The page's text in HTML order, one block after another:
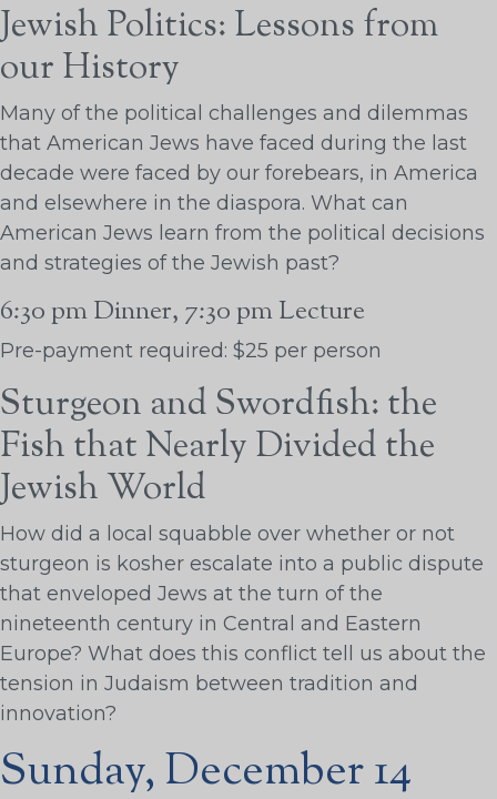
Jewish Politics: Lessons from
our History
Many of the political challenges and dilemmas
that American Jews have faced during the last
decade were faced by our forebears, in America
and elsewhere in the diaspora. What can
American Jews learn from the political decisions
and strategies of the Jewish past?
6:30 pm Dinner, 7:30 pm Lecture
Pre-payment required: $25 per person
Sturgeon and Swordfish: the
Fish that Nearly Divided the
Jewish World
How did a local squabble over whether or not
sturgeon is kosher escalate into a public dispute
that enveloped Jews at the turn of the
nineteenth century in Central and Eastern
Europe? What does this conflict tell us about the
tension in Judaism between tradition and
innovation?
Sunday, December 14